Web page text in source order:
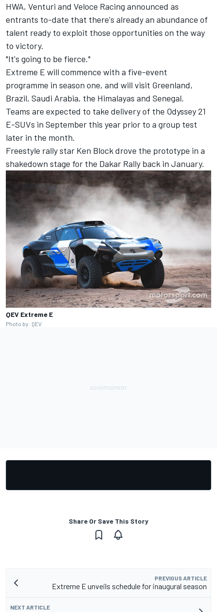
HWA, Venturi and Veloce Racing announced as
entrants to-date that there's already an abundance of
talent ready to exploit those opportunities on the way
to victory.
"It's going to be fierce."
Extreme E will commence with a five-event
programme in season one, and will visit Greenland,
Brazil, Saudi Arabia, the Himalayas and Senegal.
Teams are expected to take delivery of the Odyssey 21
E-SUVs in September this year prior to a group test
later in the month.
Freestyle rally star Ken Block drove the prototype in a
shakedown stage for the Dakar Rally back in January.
QEV Extreme E
Photo by: QEV
Share Or Save This Story
PREVIOUS ARTICLE
Extreme E unveils schedule for inaugural season
NEXT ARTICLE